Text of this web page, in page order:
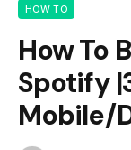
HOW TO
How To
Spotify
Mobile/